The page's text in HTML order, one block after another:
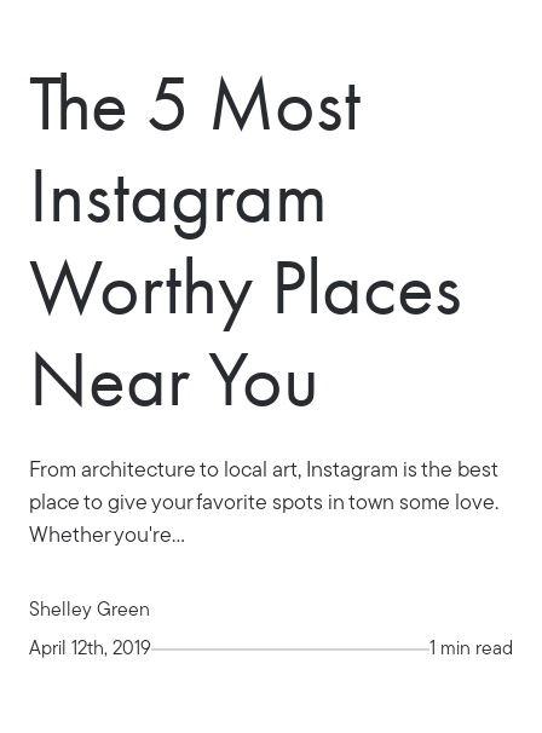
The 5 Most
Instagram
Worthy Places
Near You
From architecture to local art, Instagram is the best
place to give your favorite spots in town some love.
Whether you're...
Shelley Green
April 12th, 2019
1 min read